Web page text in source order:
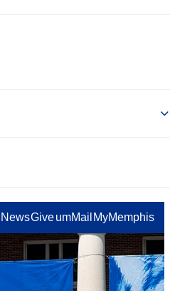
NewsGiveumMail MyMemphis